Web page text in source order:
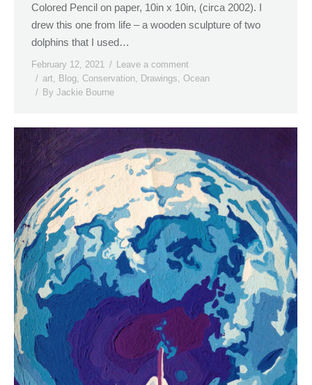
Colored Pencil on paper, 10in x 10in, (circa 2002). I
drew this one from life – a wooden sculpture of two
dolphins that I used…
February 12, 2021
Leave a comment
art
Blog Conservation Drawings Ocean
By Jackie Bourne